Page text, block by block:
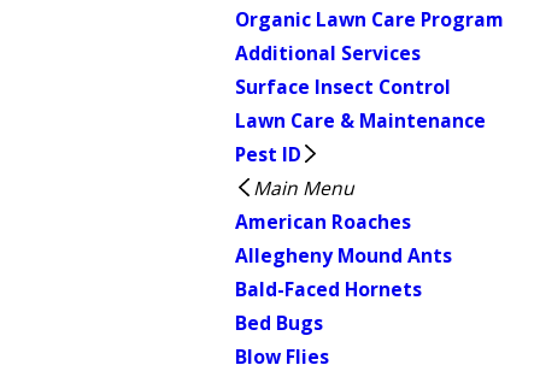
Organic Lawn Care Program
Additional Services
Surface Insect Control
Lawn Care & Maintenance
Pest ID
Main Menu
American Roaches
Allegheny Mound Ants
Bald-Faced Hornets
Bed Bugs
Blow Flies